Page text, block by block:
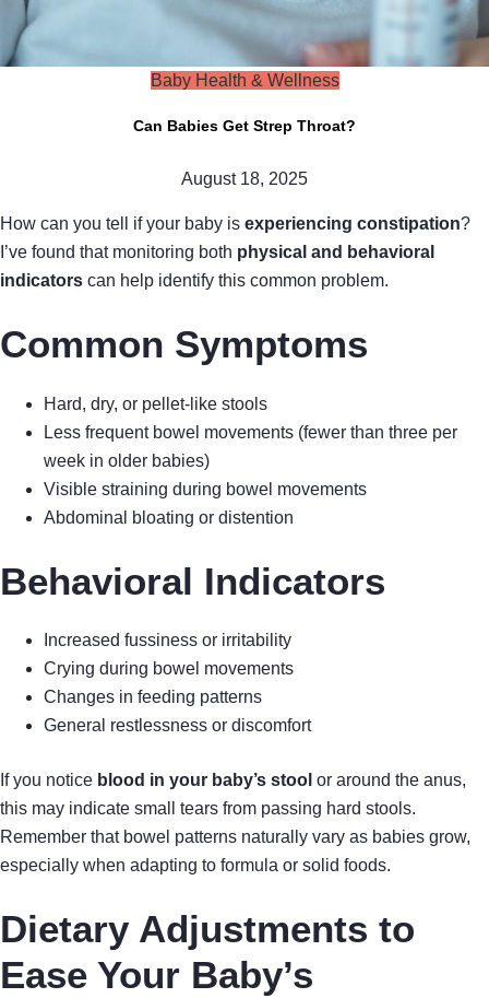
Baby Health & Wellness
Can Babies Get Strep Throat?
August 18, 2025
How can you tell if your baby is experiencing constipation?
I’ve found that monitoring both physical and behavioral
indicators can help identify this common problem.
Common Symptoms
Hard, dry, or pellet-like stools
Less frequent bowel movements (fewer than three per
week in older babies)
Visible straining during bowel movements
Abdominal bloating or distention
Behavioral Indicators
Increased fussiness or irritability
Crying during bowel movements
Changes in feeding patterns
General restlessness or discomfort
If you notice blood in your baby’s stool or around the anus,
this may indicate small tears from passing hard stools.
Remember that bowel patterns naturally vary as babies grow,
especially when adapting to formula or solid foods.
Dietary Adjustments to
Ease Your Baby’s